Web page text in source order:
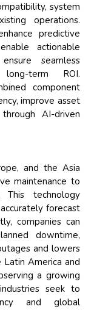
system
operations.
predictive
actionable
seamless
term ROI.
component
improve asset
AI-driven
and the Asia
maintenance to
technology
forecast
companies can
downtime,
and lowers
Latin America and
a growing
seek to
and global